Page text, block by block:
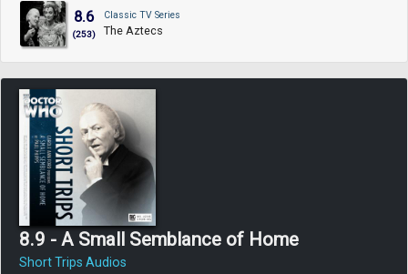
8.6
(253)
Classic TV Series
The Aztecs
8.9 - A Small Semblance of Home
Short Trips Audios